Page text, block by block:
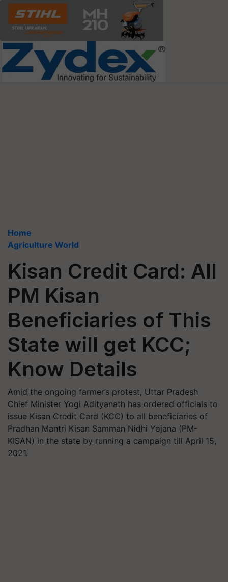
Home
Agriculture World
Kisan Credit Card: All
PM Kisan
Beneficiaries of This
State will get KCC;
Know Details
Amid the ongoing farmer’s protest, Uttar Pradesh
Chief Minister Yogi Adityanath has ordered officials to
issue Kisan Credit Card (KCC) to all beneficiaries of
Pradhan Mantri Kisan Samman Nidhi Yojana (PM-
KISAN) in the state by running a campaign till April 15,
2021.